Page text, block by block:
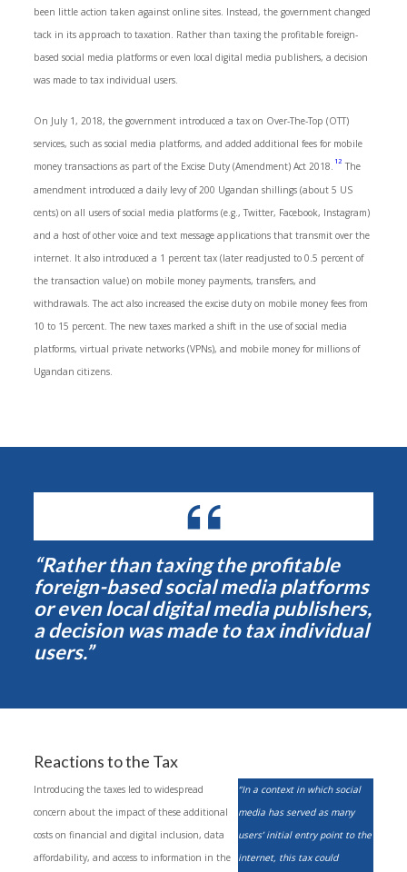
been little action taken against online sites. Instead, the government changed
tack in its approach to taxation. Rather than taxing the profitable foreign-
based social media platforms or even local digital media publishers, a decision
was made to tax individual users.
On July 1, 2018, the government introduced a tax on Over-The-Top (OTT)
services, such as social media platforms, and added additional fees for mobile
money transactions as part of the Excise Duty (Amendment) Act 2018. 12 The
amendment introduced a daily levy of 200 Ugandan shillings (about 5 US
cents) on all users of social media platforms (e.g., Twitter, Facebook, Instagram)
and a host of other voice and text message applications that transmit over the
internet. It also introduced a 1 percent tax (later readjusted to 0.5 percent of
the transaction value) on mobile money payments, transfers, and
withdrawals. The act also increased the excise duty on mobile money fees from
10 to 15 percent. The new taxes marked a shift in the use of social media
platforms, virtual private networks (VPNs), and mobile money for millions of
Ugandan citizens.
“Rather than taxing the profitable
foreign-based social media platforms
or even local digital media publishers,
a decision was made to tax individual
users.”
Reactions to the Tax
“In a context in which social
media has served as many
users’ initial entry point to the
internet, this tax could
Introducing the taxes led to widespread
concern about the impact of these additional
costs on financial and digital inclusion, data
affordability, and access to information in the